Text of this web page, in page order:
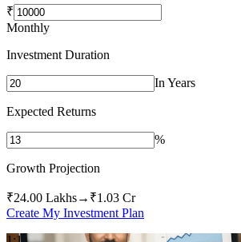
₹
Monthly
Investment Duration
In Years
Expected Returns
%
Growth Projection
₹24.00 Lakhs→ ₹1.03 Cr
Create My Investment Plan